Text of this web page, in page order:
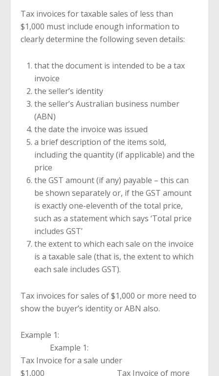
Tax invoices for taxable sales of less than
$1,000 must include enough information to
clearly determine the following seven details:
that the document is intended to be a tax
invoice
the seller’s identity
the seller’s Australian business number
(ABN)
the date the invoice was issued
a brief description of the items sold,
including the quantity (if applicable) and the
price
the GST amount (if any) payable – this can
be shown separately or, if the GST amount
is exactly one-eleventh of the total price,
such as a statement which says ‘Total price
includes GST’
the extent to which each sale on the invoice
is a taxable sale (that is, the extent to which
each sale includes GST).
Tax invoices for sales of $1,000 or more need to
show the buyer’s identity or ABN also.
Example 1:
Example 1:
Tax Invoice for a sale under
$1,000 Tax Invoice of more